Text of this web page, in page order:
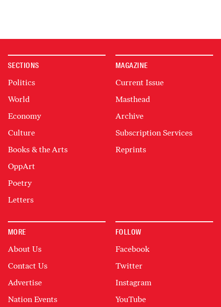
SECTIONS
Politics
World
Economy
Culture
Books & the Arts
OppArt
Poetry
Letters
MAGAZINE
Current Issue
Masthead
Archive
Subscription Services
Reprints
MORE
About Us
Contact Us
Advertise
Nation Events
FOLLOW
Facebook
Twitter
Instagram
YouTube